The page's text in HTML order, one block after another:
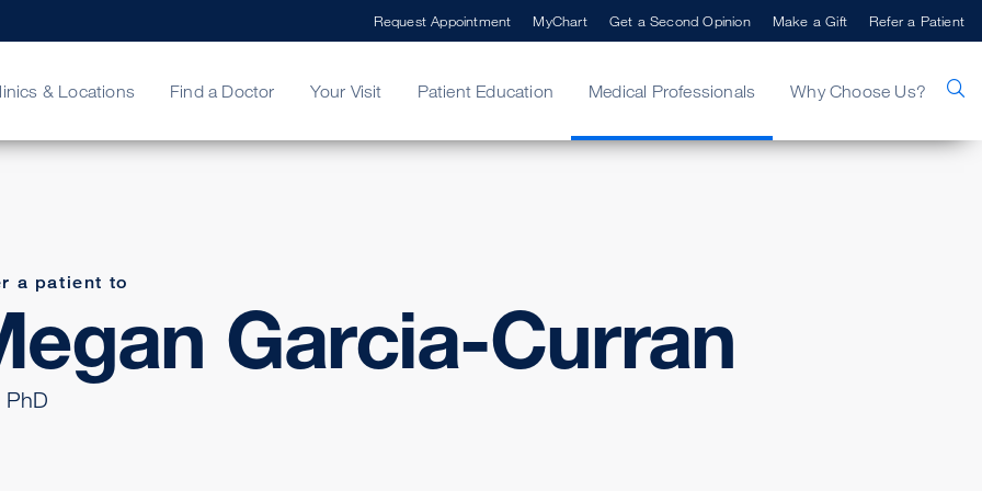
& Locations Find a Doctor Your Visit Patient Education Medical Professionals Why Choose Us?
Request Appointment MyChart Get a Second Opinion Make a Gift Refer a Patient
a patient to
Garcia-Curran
PhD